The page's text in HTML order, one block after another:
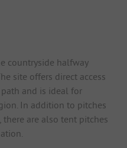
countryside halfway
site offers direct access
and is ideal for
In addition to pitches
are also tent pitches